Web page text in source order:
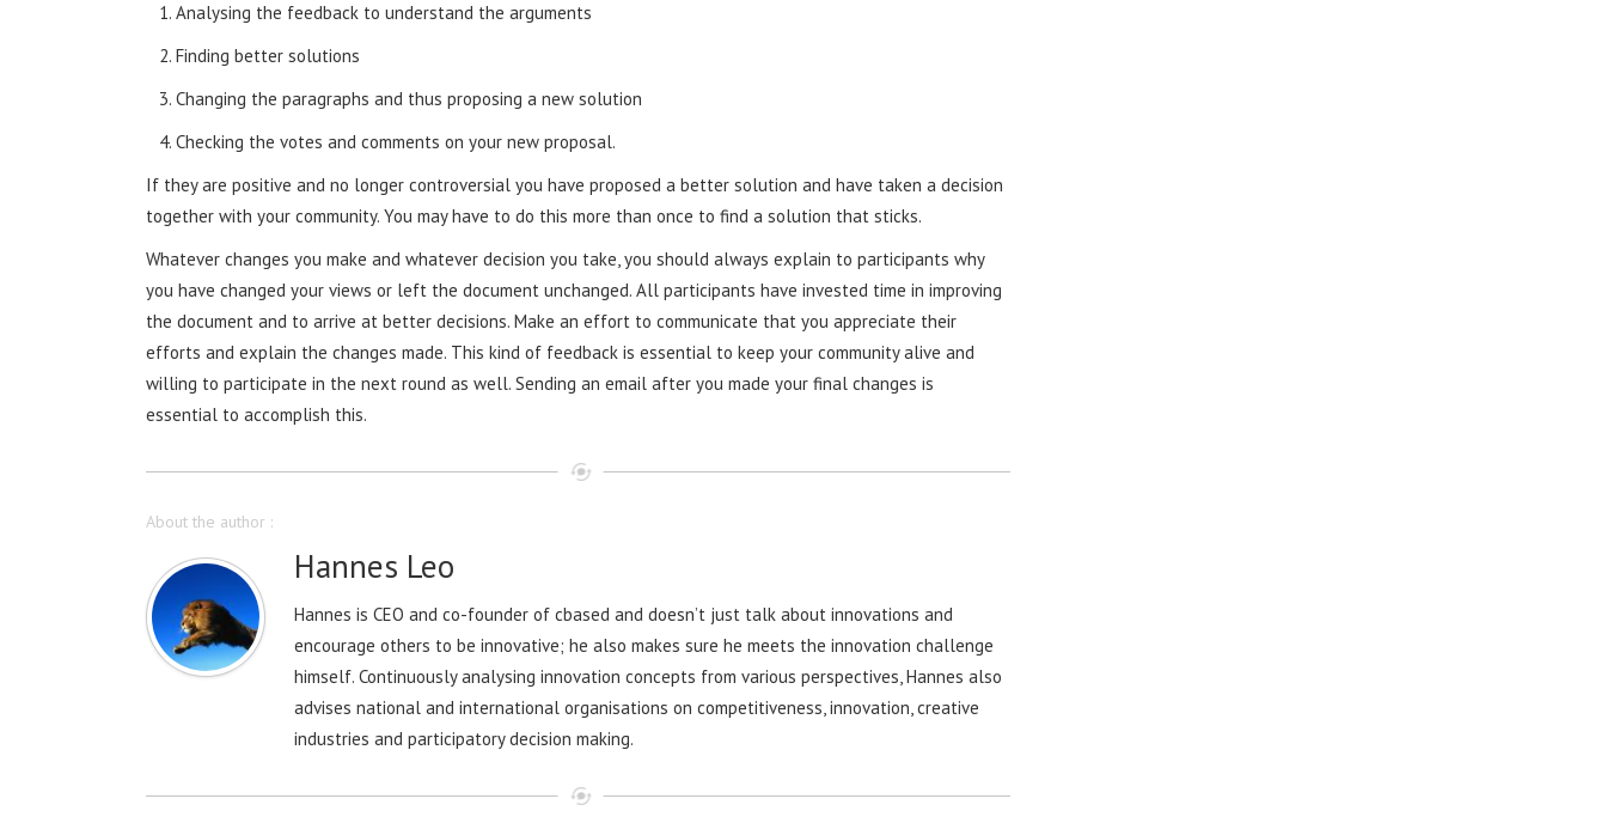
Analysing the feedback to understand the arguments
Finding better solutions
Changing the paragraphs and thus proposing a new solution
Checking the votes and comments on your new proposal.
If they are positive and no longer controversial you have proposed a better solution and have taken a decision
together with your community. You may have to do this more than once to find a solution that sticks.
Whatever changes you make and whatever decision you take, you should always explain to participants why
you have changed your views or left the document unchanged. All participants have invested time in improving
the document and to arrive at better decisions. Make an effort to communicate that you appreciate their
efforts and explain the changes made. This kind of feedback is essential to keep your community alive and
willing to participate in the next round as well. Sending an email after you made your final changes is
essential to accomplish this.
About the author :
Hannes Leo
Hannes is CEO and co-founder of cbased and doesn’t just talk about innovations and
encourage others to be innovative; he also makes sure he meets the innovation challenge
himself. Continuously analysing innovation concepts from various perspectives, Hannes also
advises national and international organisations on competitiveness, innovation, creative
industries and participatory decision making.